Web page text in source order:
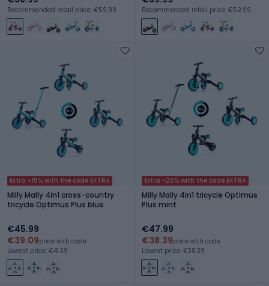
Recommended retail price: €59.99 Recommended retail price: €52.99
Extra -15% with the code EXTRA
Milly Mally 4in1 cross-country
tricycle Optimus Plus blue
€45.99
€39.09price with code
Lowest price: €41.39
Extra -20% with the code EXTRA
Milly Mally 4in1 tricycle Optimus
Plus mint
€47.99
€38.39price with code
Lowest price: €38.39